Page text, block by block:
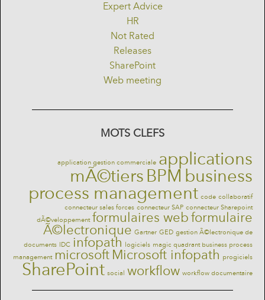
Expert Advice
HR
Not Rated
Releases
SharePoint
Web meeting
MOTS CLEFS
application gestion commerciale applications
mÃ©tiersBPM business
process management code collaboratif
connecteur sales forces connecteur SAP connecteur Sharepoint
dÃ©veloppement formulaires webformulaire
Ã©lectronique Gartner GED gestion Ã©lectronique de
documents
IDC infopath logiciels magic quadrant business process
management microsoft Microsoft infopath progiciels
SharePoint social workflow workflow documentaire